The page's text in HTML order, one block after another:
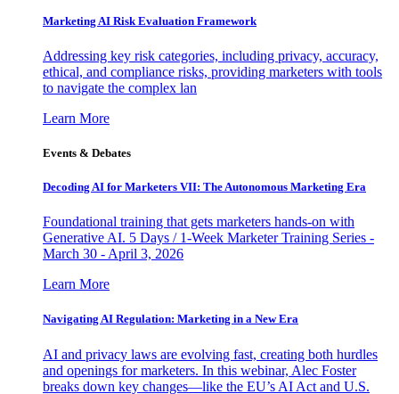
Marketing AI Risk Evaluation Framework
Addressing key risk categories, including privacy, accuracy,
ethical, and compliance risks, providing marketers with tools
to navigate the complex lan
Learn More
Events & Debates
Decoding AI for Marketers VII: The Autonomous Marketing Era
Foundational training that gets marketers hands-on with
Generative AI. 5 Days / 1-Week Marketer Training Series -
March 30 - April 3, 2026
Learn More
Navigating AI Regulation: Marketing in a New Era
AI and privacy laws are evolving fast, creating both hurdles
and openings for marketers. In this webinar, Alec Foster
breaks down key changes—like the EU’s AI Act and U.S.